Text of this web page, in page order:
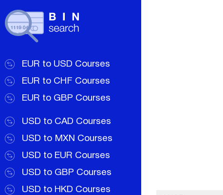
EUR to USD Courses
EUR to CHF Courses
EUR to GBP Courses
USD to CAD Courses
USD to MXN Courses
USD to EUR Courses
USD to GBP Courses
USD to HKD Courses